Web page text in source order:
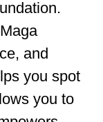
and
a strong
journey.